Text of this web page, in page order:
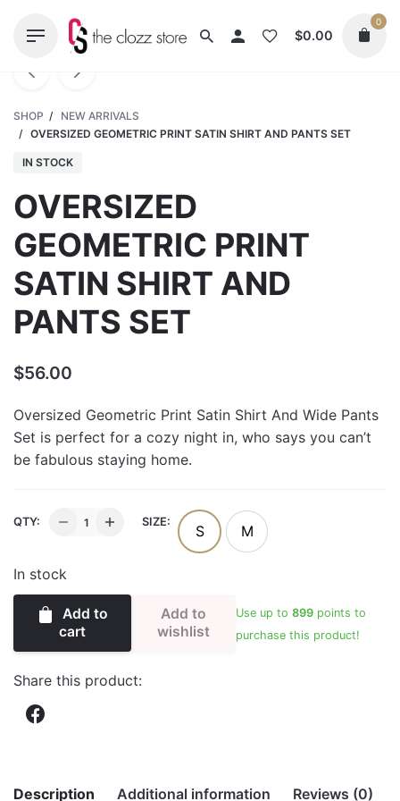
$0.00
0
SHOP / NEW ARRIVALS
/ OVERSIZED GEOMETRIC PRINT SATIN SHIRT AND PANTS SET
IN STOCK
OVERSIZED
GEOMETRIC PRINT
SATIN SHIRT AND
PANTS SET
$56.00
Oversized Geometric Print Satin Shirt And Wide Pants
Set is perfect for a cozy night in, who says you can’t
be fabulous staying home.
QTY:
OVERSIZED
SATIN
SHIRT
AND
PANTS
SET
SIZE:
S M
In stock
Add to
cart
Add to
wishlist
Use up to899 points to
purchase this product!
Share this product:
Description Additional information Reviews (0)